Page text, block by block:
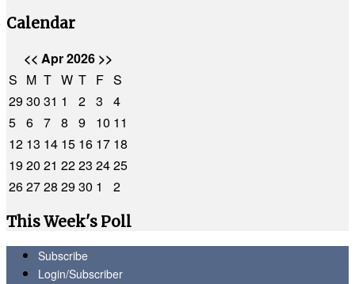
Calendar
<< Apr 2026 >>
S M T W T F S
2930 31 1 2 3
4
5 6 7 8 9 10 11
12 13 14 15 16 17 18
1920 21 2223 2425
262728 2930 1
2
This Week's Poll
Subscribe
Login/Subscriber